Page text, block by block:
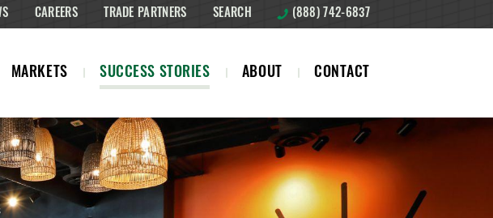
MARKETS SUCCESS STORIES ABOUT CONTACT
CAREERS TRADE PARTNERS SEARCH (888) 742-6837